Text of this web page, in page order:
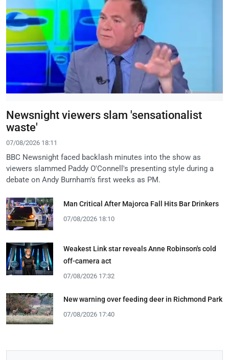
Newsnight viewers slam 'sensationalist
waste'
07/08/2026 18:11
BBC Newsnight faced backlash minutes into the show as
viewers slammed Paddy O'Connell's presenting style during a
debate on Andy Burnham's first weeks as PM.
Man Critical After Majorca Fall Hits Bar Drinkers
07/08/2026 18:10
Weakest Link star reveals Anne Robinson's cold
off-camera act
07/08/2026 17:32
New warning over feeding deer in Richmond Park
07/08/2026 17:40